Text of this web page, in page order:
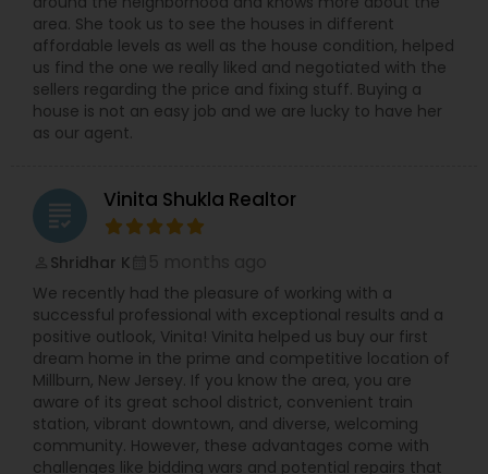
area. She took us to see the houses in different
affordable levels as well as the house condition, helped
us find the one we really liked and negotiated with the
sellers regarding the price and fixing stuff. Buying a
house is not an easy job and we are lucky to have her
as our agent.
grading Vinita Shukla Realtor
Shridhar K
We recently had the pleasure of working with a
successful professional with exceptional results and a
positive outlook, Vinita! Vinita helped us buy our first
dream home in the prime and competitive location of
Millburn, New Jersey. If you know the area, you are
aware of its great school district, convenient train
station, vibrant downtown, and diverse, welcoming
community. However, these advantages come with
challenges like bidding wars and potential repairs that